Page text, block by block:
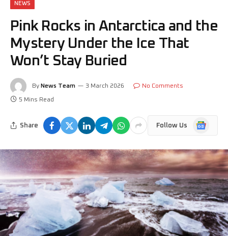
NEWS
Pink Rocks in Antarctica and the
Mystery Under the Ice That
Won’t Stay Buried
By News Team 3 March 2026 No Comments
5 Mins Read
Share Follow Us
Google